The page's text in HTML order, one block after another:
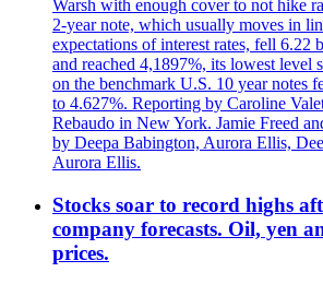
Warsh with enough cover to not hike
2-year note, which usually moves in
expectations of interest rates, fell 6.22
and reached 4,1897%, its lowest level
on the benchmark U.S. 10 year notes
to 4.627%. Reporting by Caroline
Rebaudo in New York. Jamie Freed
by Deepa Babington, Aurora Ellis,
Aurora Ellis.
Stocks soar to record highs
company forecasts. Oil, yen
prices.